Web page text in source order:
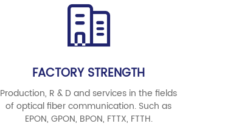
FACTORY STRENGTH
Production, R & D and services in the fields
of optical fiber communication. Such as
EPON, GPON, BPON, FTTX, FTTH.